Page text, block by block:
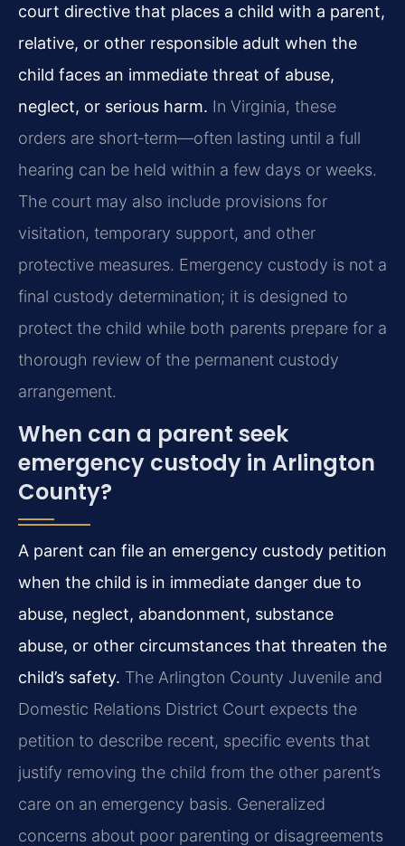
court directive that places a child with a parent,
relative, or other responsible adult when the
child faces an immediate threat of abuse,
neglect, or serious harm. In Virginia, these
orders are short‑term—often lasting until a full
hearing can be held within a few days or weeks.
The court may also include provisions for
visitation, temporary support, and other
protective measures. Emergency custody is not a
final custody determination; it is designed to
protect the child while both parents prepare for a
thorough review of the permanent custody
arrangement.
When can a parent seek
emergency custody in Arlington
County?
A parent can file an emergency custody petition
when the child is in immediate danger due to
abuse, neglect, abandonment, substance
abuse, or other circumstances that threaten the
child’s safety. The Arlington County Juvenile and
Domestic Relations District Court expects the
petition to describe recent, specific events that
justify removing the child from the other parent’s
care on an emergency basis. Generalized
concerns about poor parenting or disagreements